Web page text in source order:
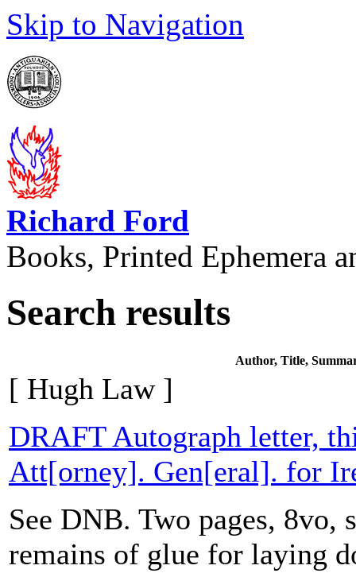
Skip to Navigation
Richard Ford
Books, Printed Ephemera
Search results
Author, Title,
[ Hugh Law ]
DRAFT Autograph letter,
Att[orney]. Gen[eral]. for
See DNB. Two pages, 8vo,
remains of glue for laying